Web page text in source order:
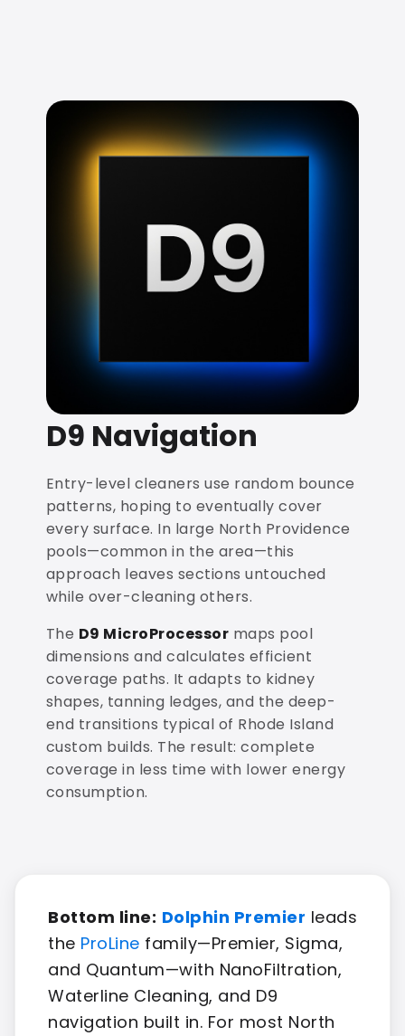
D9 Navigation
Entry-level cleaners use random bounce
patterns, hoping to eventually cover
every surface. In large North Providence
pools—common in the area—this
approach leaves sections untouched
while over-cleaning others.
The D9 MicroProcessor maps pool
dimensions and calculates efficient
coverage paths. It adapts to kidney
shapes, tanning ledges, and the deep-
end transitions typical of Rhode Island
custom builds. The result: complete
coverage in less time with lower energy
consumption.
Bottom line: Dolphin Premier leads
the ProLine family—Premier, Sigma,
and Quantum—with NanoFiltration,
Waterline Cleaning, and D9
navigation built in. For most North